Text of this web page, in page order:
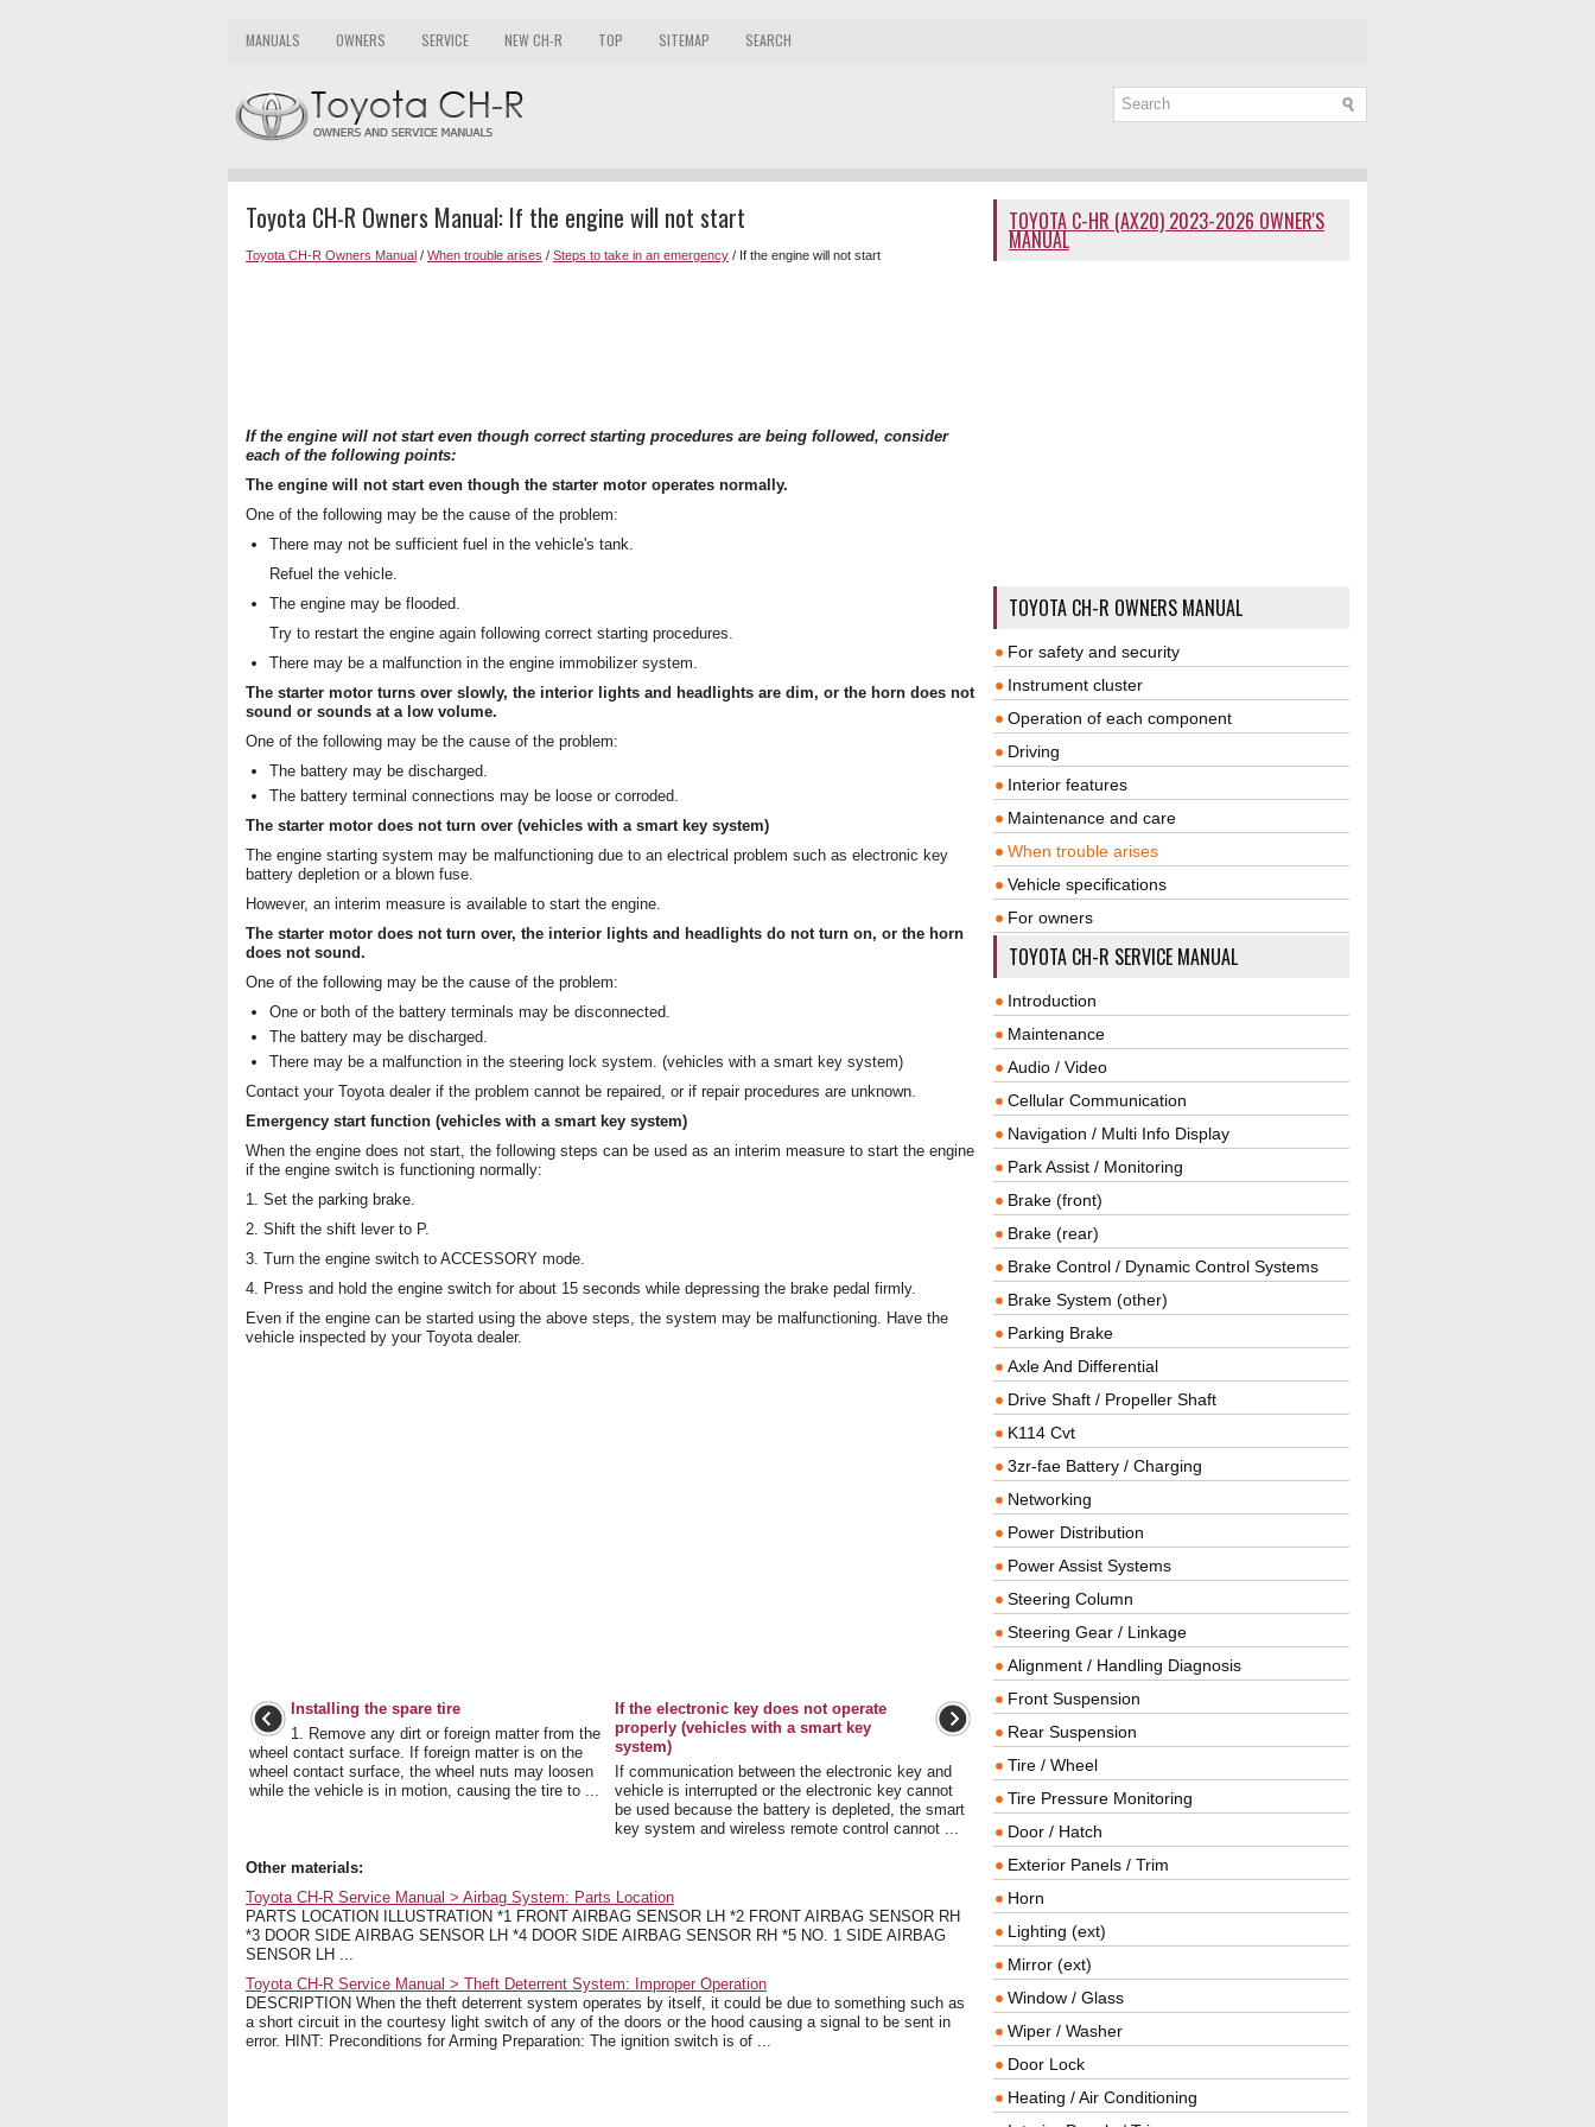
MANUALS OWNERS SERVICE NEW CH-R TOP SITEMAP SEARCH
Toyota CH-R Owners Manual: If the engine will not start
Toyota CH-R Owners Manual / When trouble arises / Steps to take in an emergency / If the engine will not start
If the engine will not start even though correct starting procedures are being followed, consider
each of the following points:
The engine will not start even though the starter motor operates normally.
One of the following may be the cause of the problem:
There may not be sufficient fuel in the vehicle's tank.
Refuel the vehicle.
The engine may be flooded.
Try to restart the engine again following correct starting procedures.
There may be a malfunction in the engine immobilizer system.
The starter motor turns over slowly, the interior lights and headlights are dim, or the horn does not
sound or sounds at a low volume.
One of the following may be the cause of the problem:
The battery may be discharged.
The battery terminal connections may be loose or corroded.
The starter motor does not turn over (vehicles with a smart key system)
The engine starting system may be malfunctioning due to an electrical problem such as electronic key
battery depletion or a blown fuse.
However, an interim measure is available to start the engine.
The starter motor does not turn over, the interior lights and headlights do not turn on, or the horn
does not sound.
One of the following may be the cause of the problem:
One or both of the battery terminals may be disconnected.
The battery may be discharged.
There may be a malfunction in the steering lock system. (vehicles with a smart key system)
Contact your Toyota dealer if the problem cannot be repaired, or if repair procedures are unknown.
Emergency start function (vehicles with a smart key system)
When the engine does not start, the following steps can be used as an interim measure to start the engine
if the engine switch is functioning normally:
1. Set the parking brake.
2. Shift the shift lever to P.
3. Turn the engine switch to ACCESSORY mode.
4. Press and hold the engine switch for about 15 seconds while depressing the brake pedal firmly.
Even if the engine can be started using the above steps, the system may be malfunctioning. Have the
vehicle inspected by your Toyota dealer.
Installing the spare tire
1. Remove any dirt or foreign matter from the
wheel contact surface. If foreign matter is on the
wheel contact surface, the wheel nuts may loosen
while the vehicle is in motion, causing the tire to ...
If the electronic key does not operate
properly (vehicles with a smart key
system)
If communication between the electronic key and
vehicle is interrupted or the electronic key cannot
be used because the battery is depleted, the smart
key system and wireless remote control cannot ...
Other materials:
Toyota CH-R Service Manual > Airbag System: Parts Location
PARTS LOCATION ILLUSTRATION *1 FRONT AIRBAG SENSOR LH *2 FRONT AIRBAG SENSOR RH
*3 DOOR SIDE AIRBAG SENSOR LH *4 DOOR SIDE AIRBAG SENSOR RH *5 NO. 1 SIDE AIRBAG
SENSOR LH ...
Toyota CH-R Service Manual > Theft Deterrent System: Improper Operation
DESCRIPTION When the theft deterrent system operates by itself, it could be due to something such as
a short circuit in the courtesy light switch of any of the doors or the hood causing a signal to be sent in
error. HINT: Preconditions for Arming Preparation: The ignition switch is of ...
TOYOTA C-HR (AX20) 2023-2026 OWNER'S
MANUAL
TOYOTA CH-R OWNERS MANUAL
For safety and security
Instrument cluster
Operation of each component
Driving
Interior features
Maintenance and care
When trouble arises
Vehicle specifications
For owners
TOYOTA CH-R SERVICE MANUAL
Introduction
Maintenance
Audio / Video
Cellular Communication
Navigation / Multi Info Display
Park Assist / Monitoring
Brake (front)
Brake (rear)
Brake Control / Dynamic Control Systems
Brake System (other)
Parking Brake
Axle And Differential
Drive Shaft / Propeller Shaft
K114 Cvt
3zr-fae Battery / Charging
Networking
Power Distribution
Power Assist Systems
Steering Column
Steering Gear / Linkage
Alignment / Handling Diagnosis
Front Suspension
Rear Suspension
Tire / Wheel
Tire Pressure Monitoring
Door / Hatch
Exterior Panels / Trim
Horn
Lighting (ext)
Mirror (ext)
Window / Glass
Wiper / Washer
Door Lock
Heating / Air Conditioning